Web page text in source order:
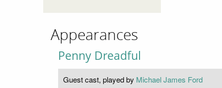
Appearances
Penny Dreadful
Guest cast, played by Michael James Ford